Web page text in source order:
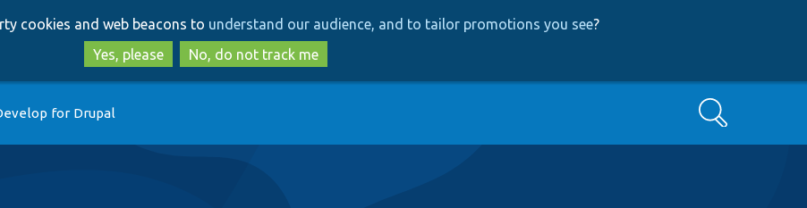
to
main
content
to
search
cookies and web beacons to understand our audience, and to tailor promotions you see?
Yes, please
No, do not track me
for Drupal Search